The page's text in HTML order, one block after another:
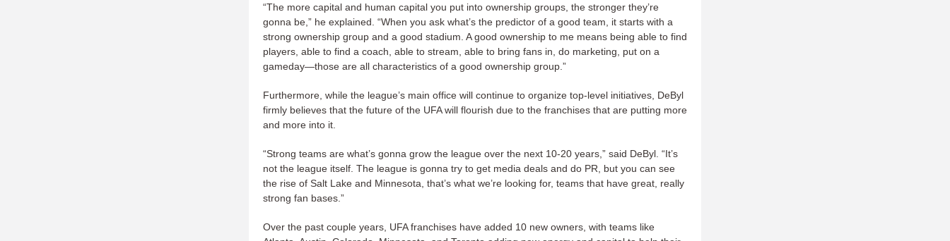
“The more capital and human capital you put into ownership groups, the stronger they’re
gonna be,” he explained. “When you ask what’s the predictor of a good team, it starts with a
strong ownership group and a good stadium. A good ownership to me means being able to find
players, able to find a coach, able to stream, able to bring fans in, do marketing, put on a
gameday—those are all characteristics of a good ownership group.”
Furthermore, while the league’s main office will continue to organize top-level initiatives, DeByl
firmly believes that the future of the UFA will flourish due to the franchises that are putting more
and more into it.
“Strong teams are what’s gonna grow the league over the next 10-20 years,” said DeByl. “It’s
not the league itself. The league is gonna try to get media deals and do PR, but you can see
the rise of Salt Lake and Minnesota, that’s what we’re looking for, teams that have great, really
strong fan bases.”
Over the past couple years, UFA franchises have added 10 new owners, with teams like